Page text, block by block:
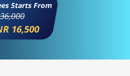
Starts From
36,000
16,500